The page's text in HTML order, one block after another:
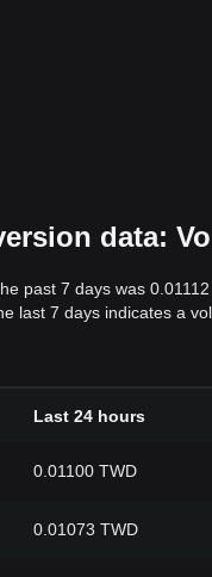
data:
past 7 days was
last 7 days indicates a
Last 24 hours
0.01100 TWD
0.01073 TWD